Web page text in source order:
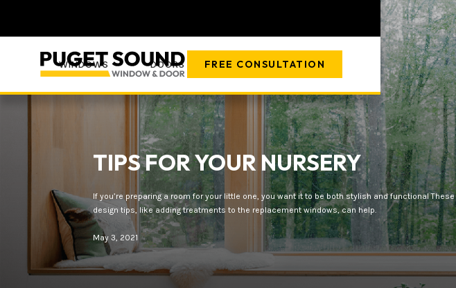
WINDOWS DOORS COMPANY
FREE CONSULTATION
TIPS FOR YOUR NURSERY
If you’re preparing a room for your little one, you want it to be both stylish and functional These
design tips, like adding treatments to the replacement windows, can help.
May 3, 2021